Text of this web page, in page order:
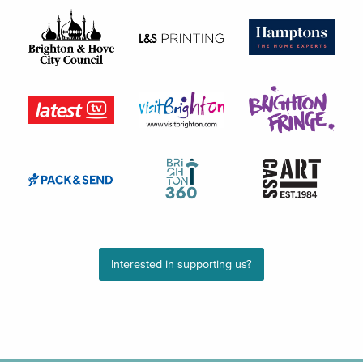
Interested in supporting us?